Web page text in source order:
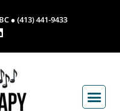
● (413) 441-9433